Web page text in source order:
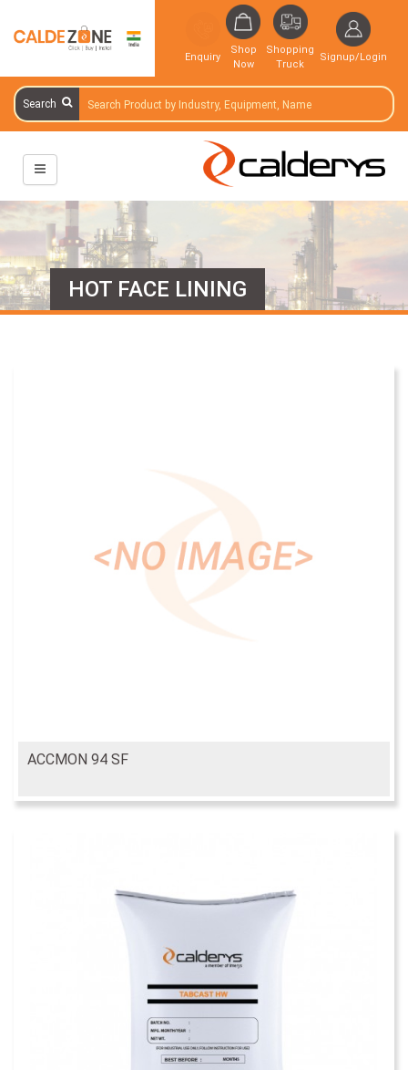
Enquiry
Shop
Now
Shopping
Truck
Signup/Login
Search
HOT FACE LINING
ACCMON 94 SF